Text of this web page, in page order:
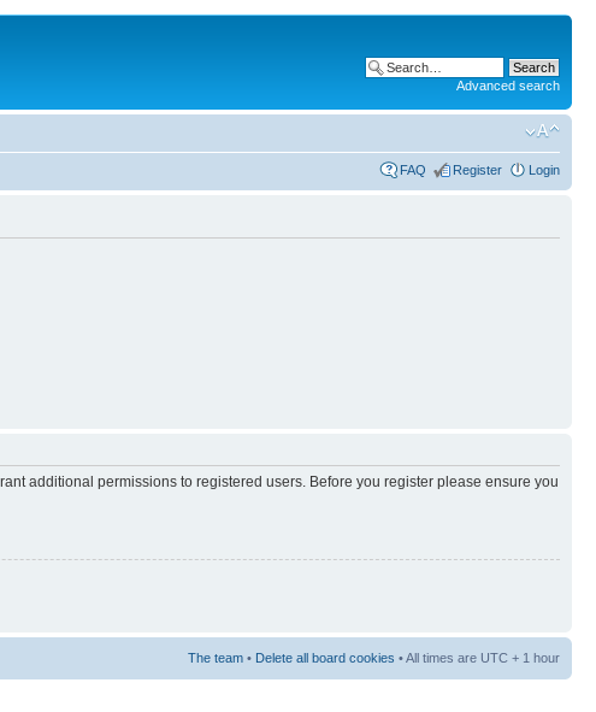
Advanced search
FAQ Register Login
additional permissions to registered users. Before you register please ensure you
The team • Delete all board cookies • All times are UTC + 1 hour